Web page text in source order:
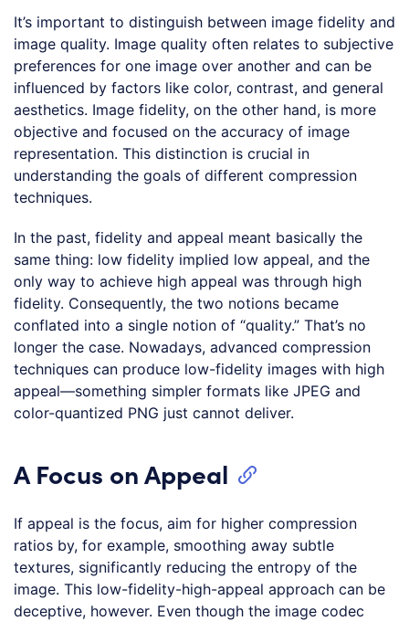
It’s important to distinguish between image fidelity and
image quality. Image quality often relates to subjective
preferences for one image over another and can be
influenced by factors like color, contrast, and general
aesthetics. Image fidelity, on the other hand, is more
objective and focused on the accuracy of image
representation. This distinction is crucial in
understanding the goals of different compression
techniques.
In the past, fidelity and appeal meant basically the
same thing: low fidelity implied low appeal, and the
only way to achieve high appeal was through high
fidelity. Consequently, the two notions became
conflated into a single notion of “quality.” That’s no
longer the case. Nowadays, advanced compression
techniques can produce low-fidelity images with high
appeal—something simpler formats like JPEG and
color-quantized PNG just cannot deliver.
A Focus on Appeal
If appeal is the focus, aim for higher compression
ratios by, for example, smoothing away subtle
textures, significantly reducing the entropy of the
image. This low-fidelity-high-appeal approach can be
deceptive, however. Even though the image codec